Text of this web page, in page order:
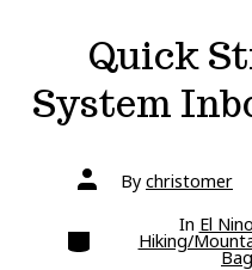
Quick
System
Post
authorBy christomer
Categories In El Nino
Hiking/